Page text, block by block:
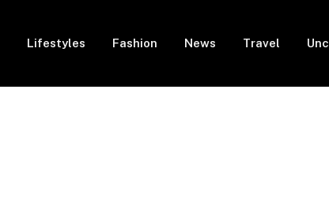
Lifestyles Fashion News Travel